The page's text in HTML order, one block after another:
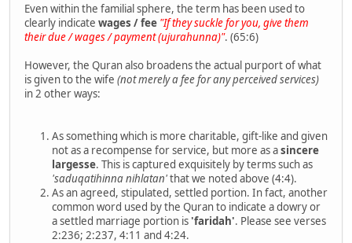
Even within the familial sphere, the term has been used to
clearly indicate wages / fee "If they suckle for you, give them
their due / wages / payment (ujurahunna)". (65:6)
However, the Quran also broadens the actual purport of what
is given to the wife (not merely a fee for any perceived services)
in 2 other ways:
As something which is more charitable, gift-like and given
not as a recompense for service, but more as asincere
largesse. This is captured exquisitely by terms such as
'saduqatihinna nihlatan'that we noted above (4:4).
As an agreed, stipulated, settled portion. In fact, another
common word used by the Quran to indicate a dowry or
a settled marriage portion is 'faridah'. Please see verses
2:236; 2:237, 4:11 and 4:24.